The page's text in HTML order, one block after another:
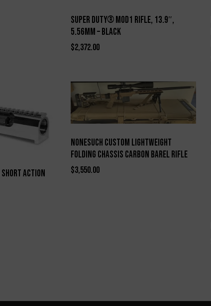
Super Duty® MOD1 Rifle, 13.9″,
5.56MM – Black
$2,372.00
Short Action
Nonesuch Custom Lightweight
Folding Chassis Carbon Barel Rifle
$3,550.00